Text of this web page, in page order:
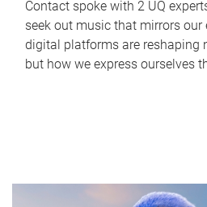
Contact spoke with 2 UQ
seek out music that mirrors
digital platforms are reshaping
but how we express ourselves